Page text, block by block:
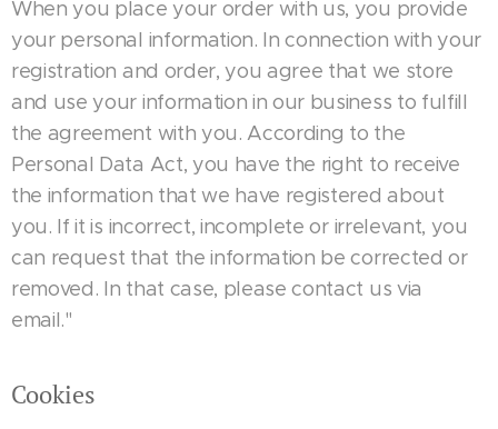
When you place your order with us, you provide
your personal information. In connection with your
registration and order, you agree that we store
and use your information in our business to fulfill
the agreement with you. According to the
Personal Data Act, you have the right to receive
the information that we have registered about
you. If it is incorrect, incomplete or irrelevant, you
can request that the information be corrected or
removed. In that case, please contact us via
email."
Cookies